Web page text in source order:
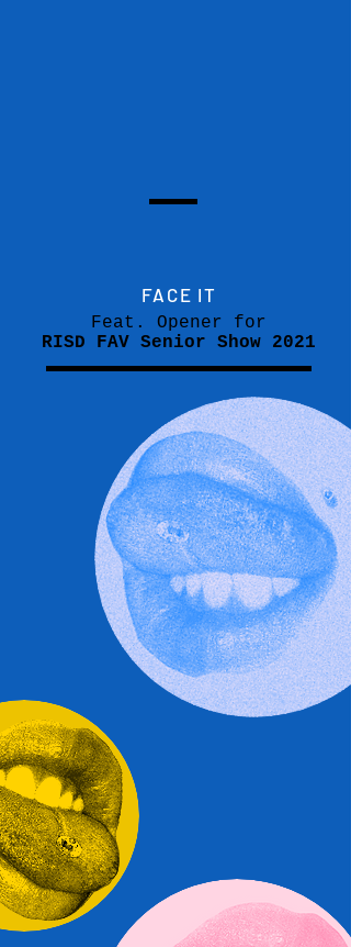
FACE IT
Feat. Opener for
RISD FAV Senior Show 2021